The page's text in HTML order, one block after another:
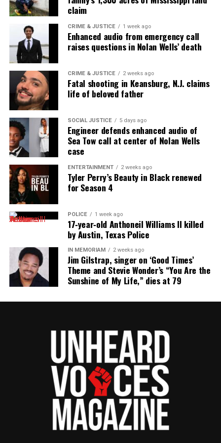
UP NEXT
In Memoriam: Renee Poussaint, award-winning journalist,
dies at 77
DON'T MISS
In Memoriam: Syl Johnson, legendary soul singer, dies at
85
Unheard Voices, an award-winning, family owned
online news magazine, began in 2004 as a
community newsletter serving Neptune, Asbury
Park, and Long Branch, N.J. Over time, it grew into a
nationally recognized Black-owned media outlet. The
publication remains one of the few dedicated to
covering social justice issues. Its honors include
the NAACP Unsung Hero Award and multiple media
innovator awards for excellence in social justice
reporting and communications.
claim
CRIME & JUSTICE 1 week ago
Enhanced audio from emergency call
raises questions in Nolan Wells’ death
CRIME & JUSTICE 2 weeks ago
Fatal shooting in Keansburg, N.J. claims
life of beloved father
SOCIAL JUSTICE 5 days ago
Engineer defends enhanced audio of
Sea Tow call at center of Nolan Wells
case
ENTERTAINMENT 2 weeks ago
Tyler Perry’s Beauty in Black renewed
for Season 4
POLICE 1 week ago
17‑year‑old Anthoneil Williams II killed
by Austin, Texas Police
IN MEMORIAM 2 weeks ago
Jim Gilstrap, singer on ‘Good Times’
Theme and Stevie Wonder’s “You Are the
Sunshine of My Life,” dies at 79